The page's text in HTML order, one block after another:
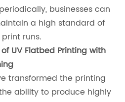
businesses can
a high standard of
runs.
UV Flatbed Printing with
transformed the printing
ability to produce highly